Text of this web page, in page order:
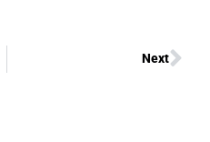
Next